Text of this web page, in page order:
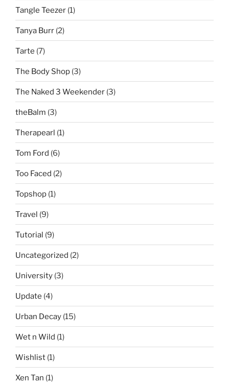
Tangle Teezer (1)
Tanya Burr (2)
Tarte (7)
The Body Shop (3)
The Naked 3 Weekender (3)
theBalm (3)
Therapearl (1)
Tom Ford (6)
Too Faced (2)
Topshop (1)
Travel (9)
Tutorial (9)
Uncategorized (2)
University (3)
Update (4)
Urban Decay (15)
Wet n Wild (1)
Wishlist (1)
Xen Tan (1)